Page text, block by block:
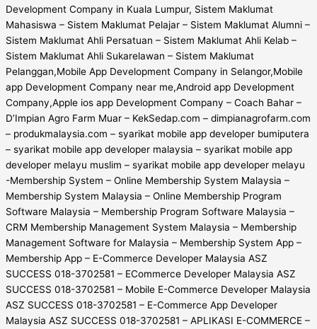
Development Company in Kuala Lumpur, Sistem Maklumat
Mahasiswa – Sistem Maklumat Pelajar – Sistem Maklumat Alumni –
Sistem Maklumat Ahli Persatuan – Sistem Maklumat Ahli Kelab –
Sistem Maklumat Ahli Sukarelawan – Sistem Maklumat
Pelanggan,Mobile App Development Company in Selangor,Mobile
app Development Company near me,Android app Development
Company,Apple ios app Development Company – Coach Bahar –
D’Impian Agro Farm Muar – KekSedap.com – dimpianagrofarm.com
– produkmalaysia.com – syarikat mobile app developer bumiputera
– syarikat mobile app developer malaysia – syarikat mobile app
developer melayu muslim – syarikat mobile app developer melayu
-Membership System – Online Membership System Malaysia –
Membership System Malaysia – Online Membership Program
Software Malaysia – Membership Program Software Malaysia –
CRM Membership Management System Malaysia – Membership
Management Software for Malaysia – Membership System App –
Membership App – E-Commerce Developer Malaysia ASZ
SUCCESS 018-3702581 – ECommerce Developer Malaysia ASZ
SUCCESS 018-3702581 – Mobile E-Commerce Developer Malaysia
ASZ SUCCESS 018-3702581 – E-Commerce App Developer
Malaysia ASZ SUCCESS 018-3702581 – APLIKASI E-COMMERCE –